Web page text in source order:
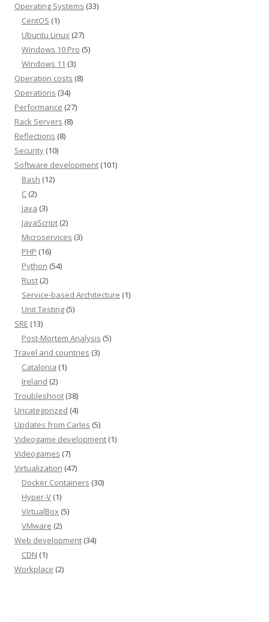
Operating Systems (33)
CentOS (1)
Ubuntu Linux (27)
Windows 10 Pro (5)
Windows 11 (3)
Operation costs (8)
Operations (34)
Performance (27)
Rack Servers (8)
Reflections (8)
Security (10)
Software development (101)
Bash (12)
C (2)
Java (3)
JavaScript (2)
Microservices (3)
PHP (16)
Python (54)
Rust (2)
Service-based Architecture (1)
Unit Testing (5)
SRE (13)
Post-Mortem Analysis (5)
Travel and countries (3)
Catalonia (1)
Ireland (2)
Troubleshoot (38)
Uncategorized (4)
Updates from Carles (5)
Videogame development (1)
Videogames (7)
Virtualization (47)
Docker Containers (30)
Hyper-V (1)
VirtualBox (5)
VMware (2)
Web development (34)
CDN (1)
Workplace (2)